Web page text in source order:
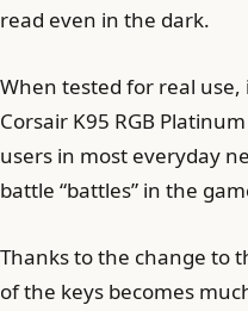
read even in the dark.
When tested for real
Corsair K95 RGB
users in most everyday
battle “battles” in the
Thanks to the change to
of the keys becomes